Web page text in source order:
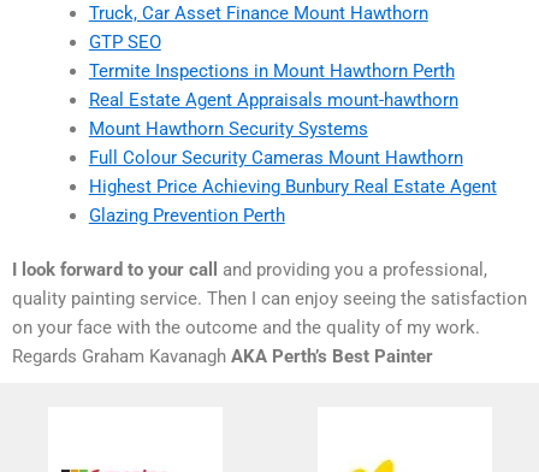
Truck, Car Asset Finance Mount Hawthorn
GTP SEO
Termite Inspections in Mount Hawthorn Perth
Real Estate Agent Appraisals mount-hawthorn
Mount Hawthorn Security Systems
Full Colour Security Cameras Mount Hawthorn
Highest Price Achieving Bunbury Real Estate Agent
Glazing Prevention Perth
I look forward to your call
and providing you a professional,
quality painting service. Then I can enjoy seeing the satisfaction
on your face with the outcome and the quality of my work.
Regards Graham Kavanagh AKA Perth’s Best Painter